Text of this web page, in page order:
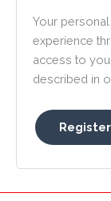
Your
experience
access to
described in
Register